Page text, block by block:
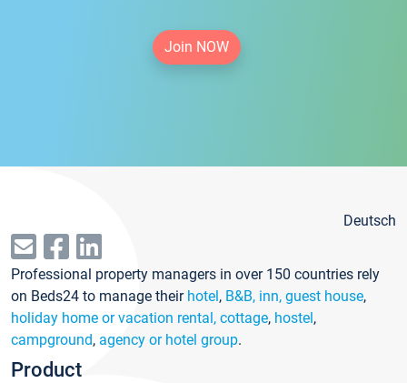
Join NOW
Deutsch
Professional property managers in over 150 countries rely
on Beds24 to manage their hotel, B&B, inn, guest house,
holiday home or vacation rental, cottage, hostel,
campground, agency or hotel group.
Product